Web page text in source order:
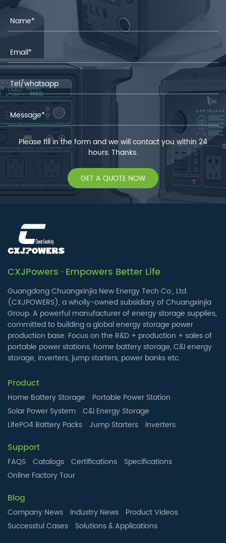
Please fill in the form and we will contact you within 24
hours. Thanks.
GET A QUOTE NOW
CXJPowers · Empowers Better Life
Guangdong Chuangxinjia New Energy Tech Co., Ltd.
(CXJPOWERS), a wholly-owned subsidiary of Chuangxinjia
Group. A powerful manufacturer of energy storage supplies,
committed to building a global energy storage power
production base. Focus on the R&D + production + sales of
portable power stations, home battery storage, C&I energy
storage, inverters, jump starters, power banks etc.
Product
Home Battery Storage
Portable Power Station
Solar Power System
C&I Energy Storage
LifePO4 Battery Packs
Jump Starters Inverters
Support
FAQS Catalogs Certifications
Specifications
Online Factory Tour
Blog
Company News Industry News
Product Videos
Successtul Cases
Solutions & Applications